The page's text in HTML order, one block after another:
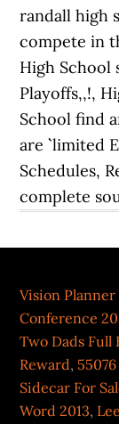
Vision Planner
Conference
Two Dads Full
Reward,
Sidecar For
Word 2013,